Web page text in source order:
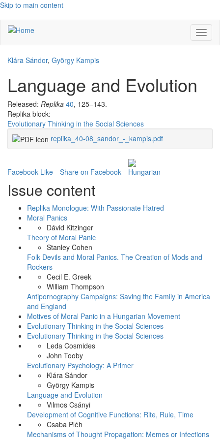
Skip to main content
Klára Sándor, György Kampis
Language and Evolution
Released: Replika 40, 125–143.
Replika block:
Evolutionary Thinking in the Social Sciences
replika_40-08_sandor_-_kampis.pdf
Facebook Like Share on Facebook
Issue content
Replika Monologue: With Passionate Hatred
Moral Panics
Dávid Kitzinger
Theory of Moral Panic
Stanley Cohen
Folk Devils and Moral Panics. The Creation of Mods and
Rockers
Cecil E. Greek
William Thompson
Antipornography Campaigns: Saving the Family in America
and England
Motives of Moral Panic in a Hungarian Movement
Evolutionary Thinking in the Social Sciences
Evolutionary Thinking in the Social Sciences
Leda Cosmides
John Tooby
Evolutionary Psychology: A Primer
Klára Sándor
György Kampis
Language and Evolution
Vilmos Csányi
Development of Cognitive Functions: Rite, Rule, Time
Csaba Pléh
Mechanisms of Thought Propagation: Memes or Infections